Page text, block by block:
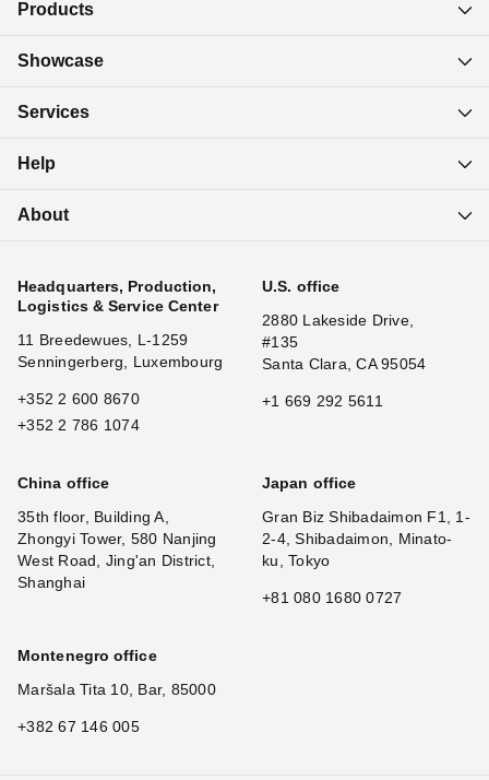
Products
Showcase
Services
Help
About
Headquarters, Production,
Logistics & Service Center
11 Breedewues, L-1259
Senningerberg, Luxembourg
+352 2 600 8670
+352 2 786 1074
U.S. office
2880 Lakeside Drive,
#135
Santa Clara, CA 95054
+1 669 292 5611
China office
35th floor, Building A,
Zhongyi Tower, 580 Nanjing
West Road, Jing'an District,
Shanghai
Japan office
Gran Biz Shibadaimon F1, 1-
2-4, Shibadaimon, Minato-
ku, Tokyo
+81 080 1680 0727
Montenegro office
Maršala Tita 10, Bar, 85000
+382 67 146 005